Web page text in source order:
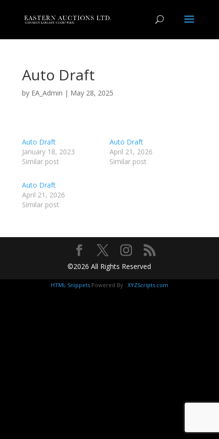
Auto Draft
by EA_Admin | May 28, 2025
Auto Draft
January 18, 2023
Similar post
Auto Draft
April 21, 2026
Similar post
Auto Draft
April 21, 2026
Similar post
©2026 All Rights Reserved
HTML Snippets Powered By : XYZScripts.com